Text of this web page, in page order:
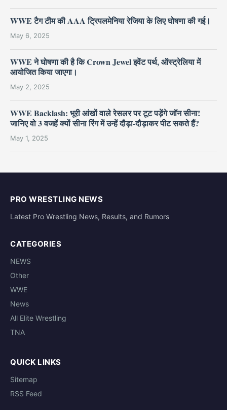
WWE टैग टीम की AAA ट्रिपलमेनिया रेजिया के लिए घोषणा की गई।
May 6, 2025
WWE ने घोषणा की है कि Crown Jewel इवेंट पर्थ, ऑस्ट्रेलिया में
आयोजित किया जाएगा।
May 2, 2025
WWE Backlash: भूरी आंखों वाले रेसलर पर टूट पड़ेंगे जॉन सीना!
जानिए वो 3 वजहें क्यों सीना रिंग में उन्हें दौड़ा-दौड़ाकर पीट सकते हैं?
May 1, 2025
PRO WRESTLING NEWS
Latest Pro Wrestling News, Results, and Rumors
CATEGORIES
NEWS
Other
WWE
News
All Elite Wrestling
TNA
QUICK LINKS
Sitemap
RSS Feed